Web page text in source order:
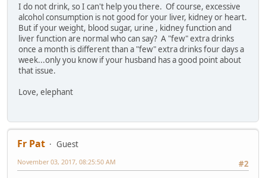
I do not drink, so I can't help you there. Of course, excessive
alcohol consumption is not good for your liver, kidney or heart.
But if your weight, blood sugar, urine , kidney function and
liver function are normal who can say? A "few" extra drinks
once a month is different than a "few" extra drinks four days a
week...only you know if your husband has a good point about
that issue.
Love, elephant
Fr Pat
Guest
#2
November 03, 2017, 08:25:50 AM